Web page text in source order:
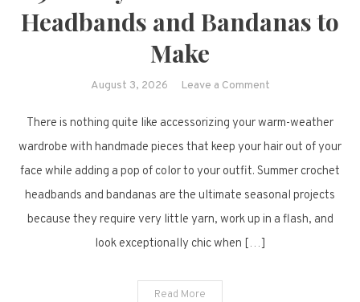
Headbands and Bandanas to
Make
August 3, 2026 Leave a Commenton
Lovely
Summer
Crochet
Bandanas
There is nothing quite like accessorizing your warm-weather
wardrobe with handmade pieces that keep your hair out of your
face while adding a pop of color to your outfit. Summer crochet
headbands and bandanas are the ultimate seasonal projects
because they require very little yarn, work up in a flash, and
look exceptionally chic when […]
Read More